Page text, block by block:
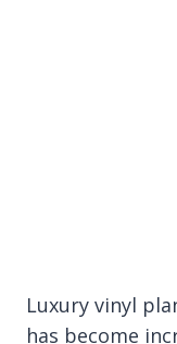
Luxury vinyl
has become